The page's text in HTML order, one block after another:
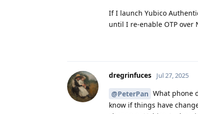
If I launch Yubico
until I re-enable OTP over
dregrinfuces Jul 27, 2025
@PeterPan What phone
know if things have